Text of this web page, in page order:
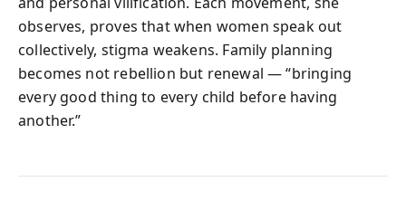
observes, proves that when women speak out
collectively, stigma weakens. Family planning
becomes not rebellion but renewal — “bringing
every good thing to every child before having
another.”